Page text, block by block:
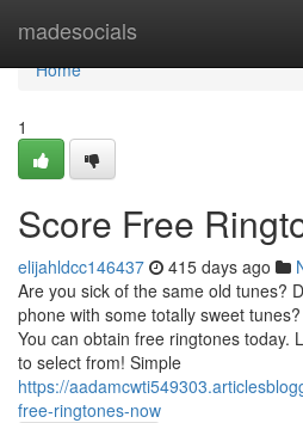
madesocials
Home
Home
1
Score Free
elijahldcc146437 415 days ago
Are you sick of the same old tunes?
phone with some totally sweet
You can obtain free ringtones today.
to select from! Simple
https://
free-ringtones-now